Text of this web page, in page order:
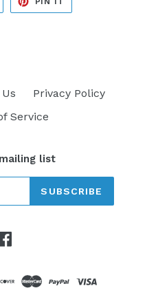
PINTEREST
Privacy Policy
Service
list
SUBSCRIBE